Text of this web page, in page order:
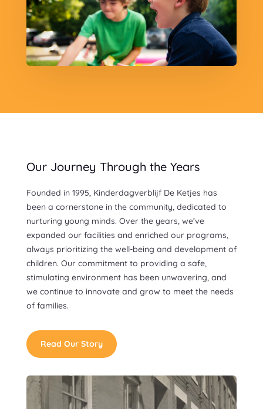
Our Journey Through the Years
Founded in 1995, Kinderdagverblijf De Ketjes has
been a cornerstone in the community, dedicated to
nurturing young minds. Over the years, we’ve
expanded our facilities and enriched our programs,
always prioritizing the well-being and development of
children. Our commitment to providing a safe,
stimulating environment has been unwavering, and
we continue to innovate and grow to meet the needs
of families.
Read Our Story